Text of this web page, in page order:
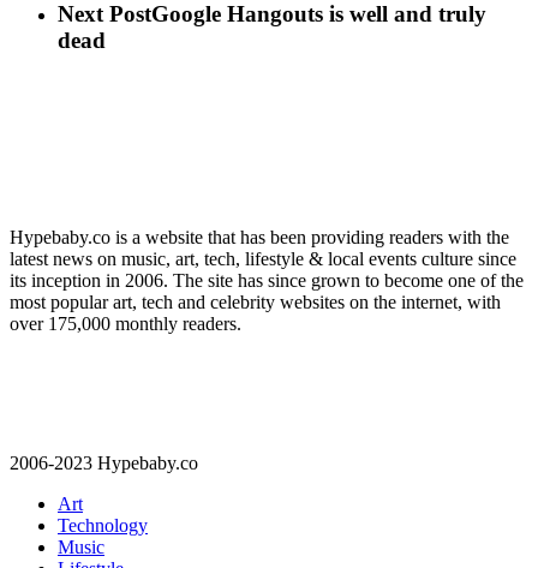
Next PostGoogle Hangouts is well and truly
dead
Hypebaby.co is a website that has been providing readers with the
latest news on music, art, tech, lifestyle & local events culture since
its inception in 2006. The site has since grown to become one of the
most popular art, tech and celebrity websites on the internet, with
over 175,000 monthly readers.
2006-2023 Hypebaby.co
Art
Technology
Music